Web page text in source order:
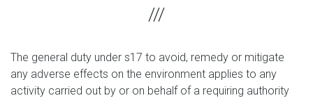
The general duty under s17 to avoid, remedy or mitigate
any adverse effects on the environment applies to any
activity carried out by or on behalf of a requiring authority